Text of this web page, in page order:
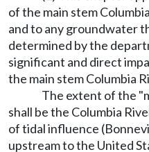
of the main stem
and to any groundwater
determined by the
significant and direct
the main stem Columbia
The extent of the
shall be the Columbia
of tidal influence
upstream to the United